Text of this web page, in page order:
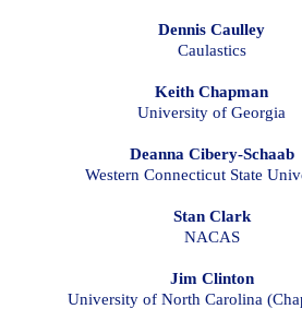
Dennis Caulley
Caulastics
Keith Chapman
University of Georgia
Deanna Cibery-Schaab
Western Connecticut State
Stan Clark
NACAS
Jim Clinton
University of North Carolina